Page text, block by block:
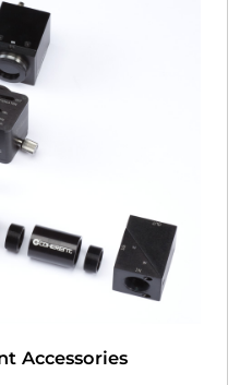
Accessories